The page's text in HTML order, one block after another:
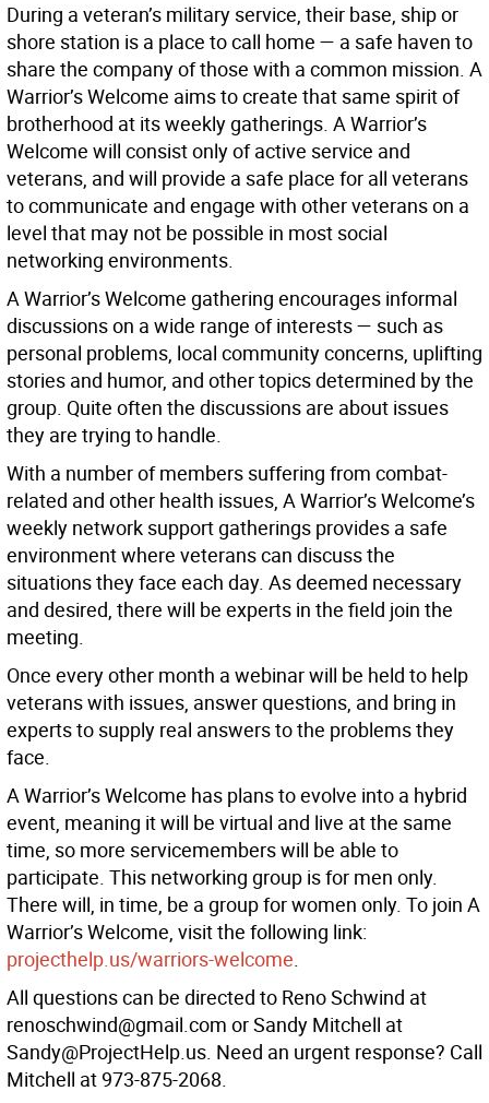
During a veteran’s military service, their base, ship or
shore station is a place to call home — a safe haven to
share the company of those with a common mission. A
Warrior’s Welcome aims to create that same spirit of
brotherhood at its weekly gatherings. A Warrior’s
Welcome will consist only of active service and
veterans, and will provide a safe place for all veterans
to communicate and engage with other veterans on a
level that may not be possible in most social
networking environments.
A Warrior’s Welcome gathering encourages informal
discussions on a wide range of interests — such as
personal problems, local community concerns, uplifting
stories and humor, and other topics determined by the
group. Quite often the discussions are about issues
they are trying to handle.
With a number of members suffering from combat-
related and other health issues, A Warrior’s Welcome’s
weekly network support gatherings provides a safe
environment where veterans can discuss the
situations they face each day. As deemed necessary
and desired, there will be experts in the field join the
meeting.
Once every other month a webinar will be held to help
veterans with issues, answer questions, and bring in
experts to supply real answers to the problems they
face.
A Warrior’s Welcome has plans to evolve into a hybrid
event, meaning it will be virtual and live at the same
time, so more servicemembers will be able to
participate. This networking group is for men only.
There will, in time, be a group for women only. To join A
Warrior’s Welcome, visit the following link:
projecthelp.us/warriors-welcome.
All questions can be directed to Reno Schwind at
renoschwind@gmail.com or Sandy Mitchell at
Sandy@ProjectHelp.us. Need an urgent response? Call
Mitchell at 973-875-2068.